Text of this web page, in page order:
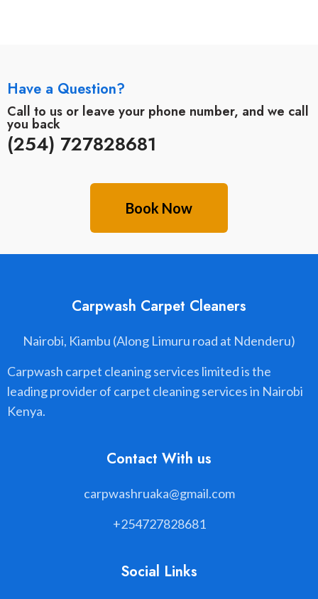
Have a Question?
Call to us or leave your phone number, and we call
you back
(254) 727828681
Book Now
Carpwash Carpet Cleaners
Nairobi, Kiambu (Along Limuru road at Ndenderu)
Carpwash carpet cleaning services limited is the
leading provider of carpet cleaning services in Nairobi
Kenya.
Contact With us
carpwashruaka@gmail.com
+254727828681
Social Links